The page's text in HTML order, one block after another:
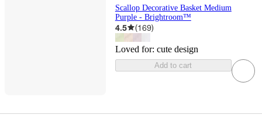
Scallop Decorative Basket Medium
Purple - Brightroom™
4.5 (169)
Loved for: cute design
Add to cart